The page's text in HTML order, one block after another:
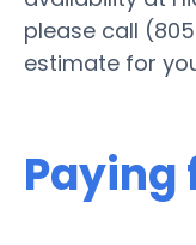
please call
estimate for
Paying